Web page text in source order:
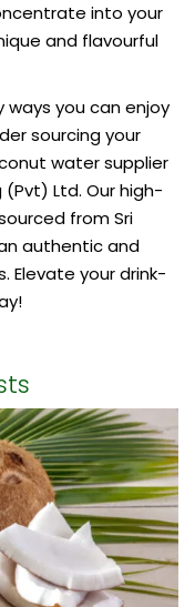
into your
and flavourful
ways you can enjoy
sourcing your
water supplier
(Pvt) Ltd. Our high-
from Sri
authentic and
Elevate your drink-